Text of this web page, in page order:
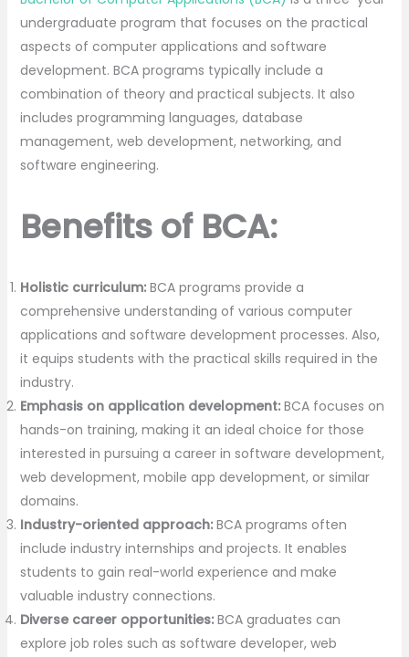
undergraduate program that focuses on the practical
aspects of computer applications and software
development. BCA programs typically include a
combination of theory and practical subjects. It also
includes programming languages, database
management, web development, networking, and
software engineering.
Benefits of BCA:
Holistic curriculum:BCA programs provide a
comprehensive understanding of various computer
applications and software development processes. Also,
it equips students with the practical skills required in the
industry.
Emphasis on application development:BCA focuses on
hands-on training, making it an ideal choice for those
interested in pursuing a career in software development,
web development, mobile app development, or similar
domains.
Industry-oriented approach:BCA programs often
include industry internships and projects. It enables
students to gain real-world experience and make
valuable industry connections.
Diverse career opportunities:BCA graduates can
explore job roles such as software developer, web